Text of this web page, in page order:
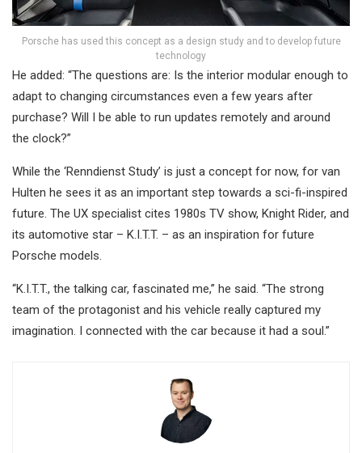
Porsche has used this concept as a design study and to develop future
technology
He added: “The questions are: Is the interior modular enough to
adapt to changing circumstances even a few years after
purchase? Will I be able to run updates remotely and around
the clock?”
While the ‘Renndienst Study’ is just a concept for now, for van
Hulten he sees it as an important step towards a sci-fi-inspired
future. The UX specialist cites 1980s TV show, Knight Rider, and
its automotive star – K.I.T.T. – as an inspiration for future
Porsche models.
“K.I.T.T., the talking car, fascinated me,” he said. “The strong
team of the protagonist and his vehicle really captured my
imagination. I connected with the car because it had a soul.”